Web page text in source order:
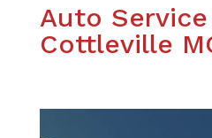
Auto
Cottleville